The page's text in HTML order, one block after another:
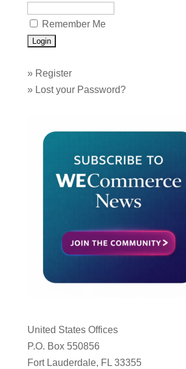
Remember Me
» Register
» Lost your Password?
United States Offices
P.O. Box 550856
Fort Lauderdale, FL 33355